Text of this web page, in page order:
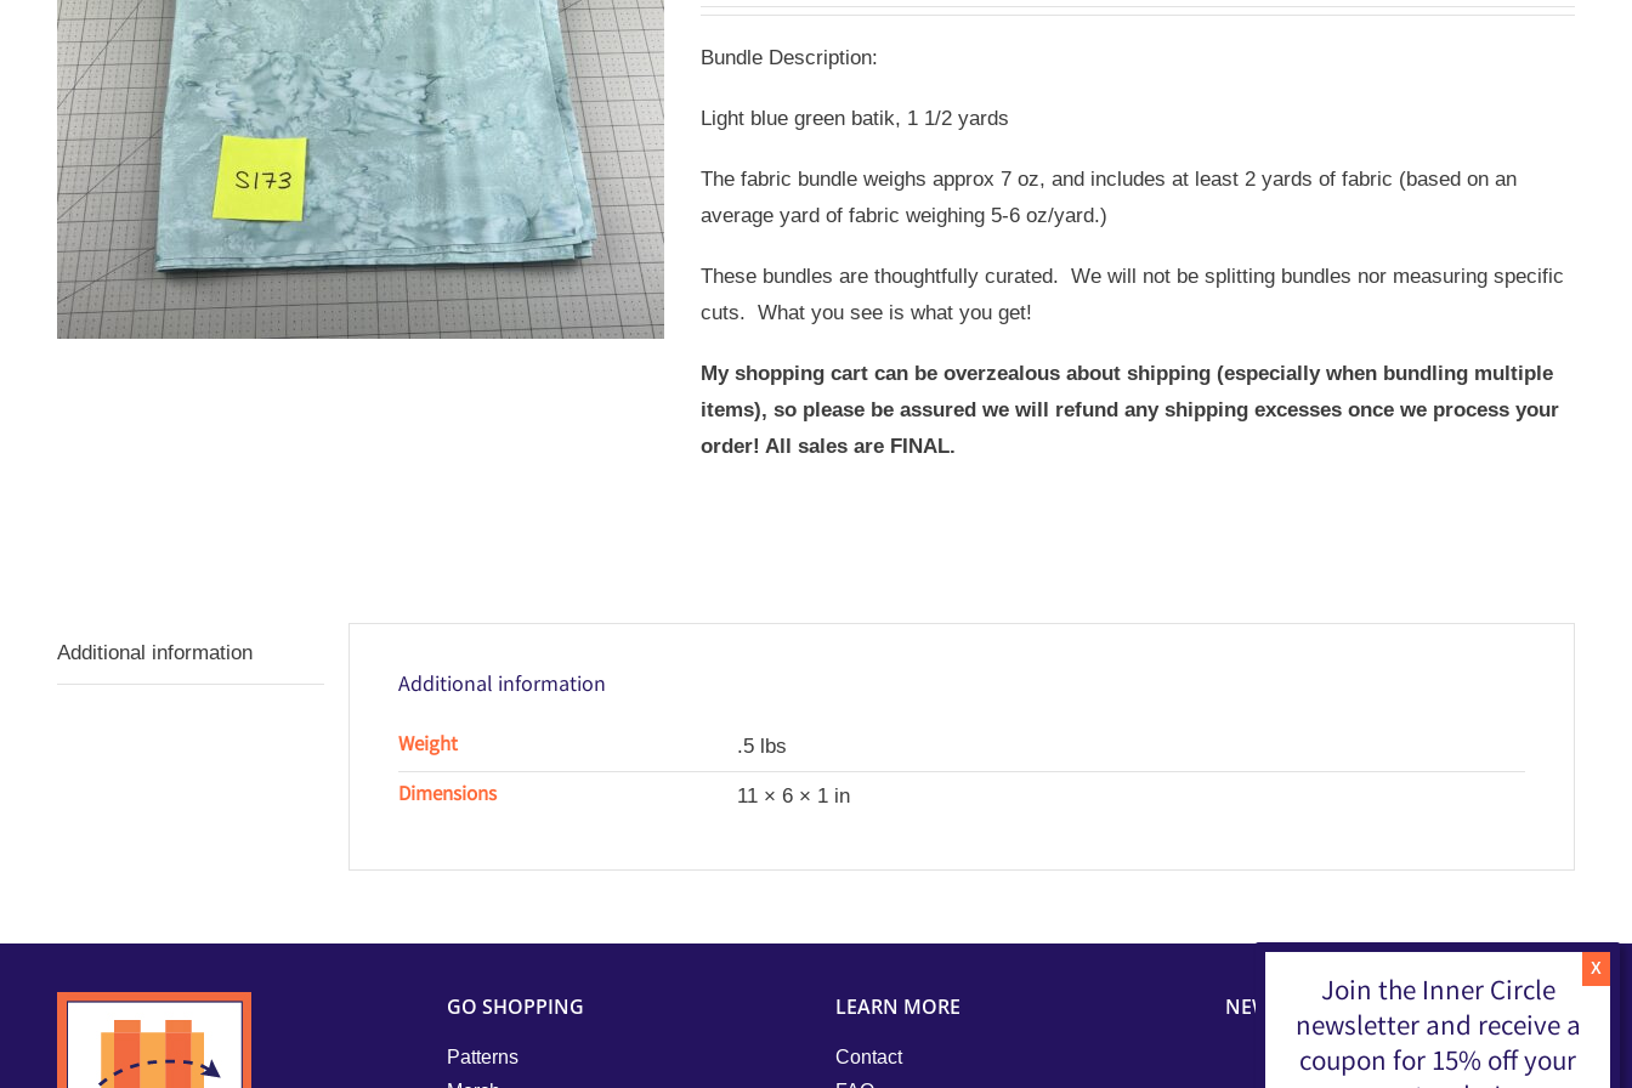
USD
$15.00.
$10.00.
Bundle Description:
Light blue green batik, 1 1/2 yards
The fabric bundle weighs approx 7 oz, and includes at least 2 yards of fabric (based on an
average yard of fabric weighing 5-6 oz/yard.)
These bundles are thoughtfully curated. We will not be splitting bundles nor measuring specific
cuts. What you see is what you get!
My shopping cart can be overzealous about shipping (especially when bundling multiple
items), so please be assured we will refund any shipping excesses once we process your
order! All sales are FINAL.
Additional information
Additional information
Weight .5 lbs
Dimensions 11 × 6 × 1 in
GO SHOPPING
Patterns
LEARN MORE
Contact
NEWSLETTERJoin the Inner Circle
newsletter and receive a
coupon for 15% off your